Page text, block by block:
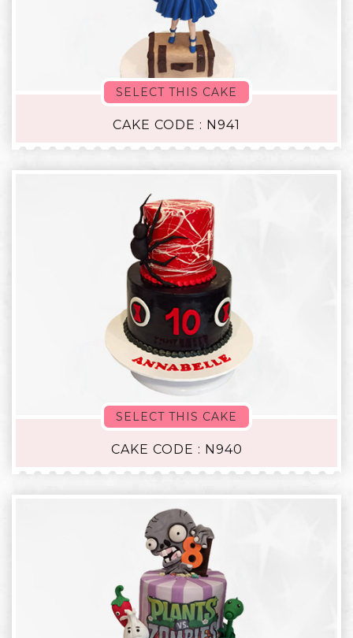
SELECT THIS CAKE
CAKE CODE : N941
SELECT THIS CAKE
CAKE CODE : N940